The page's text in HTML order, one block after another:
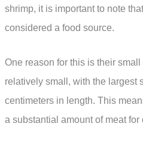
shrimp, it is important to note
considered a food source.
One reason for this is their
relatively small, with the largest
centimeters in length. This
a substantial amount of meat for